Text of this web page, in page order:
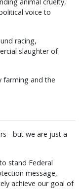
voice to
racing,
slaughter of
farming and the
- but we are just a
stand Federal
message,
achieve our goal of